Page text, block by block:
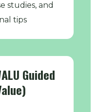
studies, and
tips
Guided